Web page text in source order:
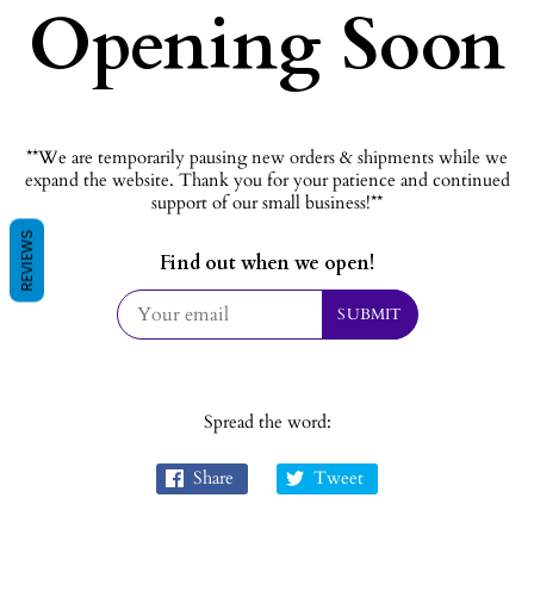
Opening Soon
**We are temporarily pausing new orders & shipments while we
expand the website. Thank you for your patience and continued
support of our small business!**
Find out when we open!
Spread the word:
Share Tweet
REVIEWS